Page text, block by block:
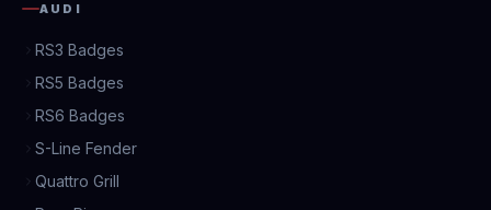
AUDI
RS3 Badges
RS5 Badges
RS6 Badges
S-Line Fender
Quattro Grill